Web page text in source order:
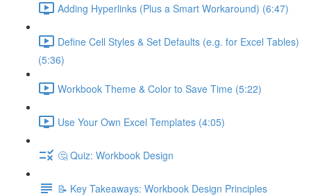
Adding Hyperlinks (Plus a Smart Workaround) (6:47)
Define Cell Styles & Set Defaults (e.g. for Excel Tables)
(5:36)
Workbook Theme & Color to Save Time (5:22)
Use Your Own Excel Templates (4:05)
🤔 Quiz: Workbook Design
📝 Key Takeaways: Workbook Design Principles